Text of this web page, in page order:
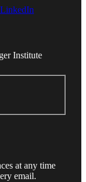
LinkedIn
Institute
at any time
email.